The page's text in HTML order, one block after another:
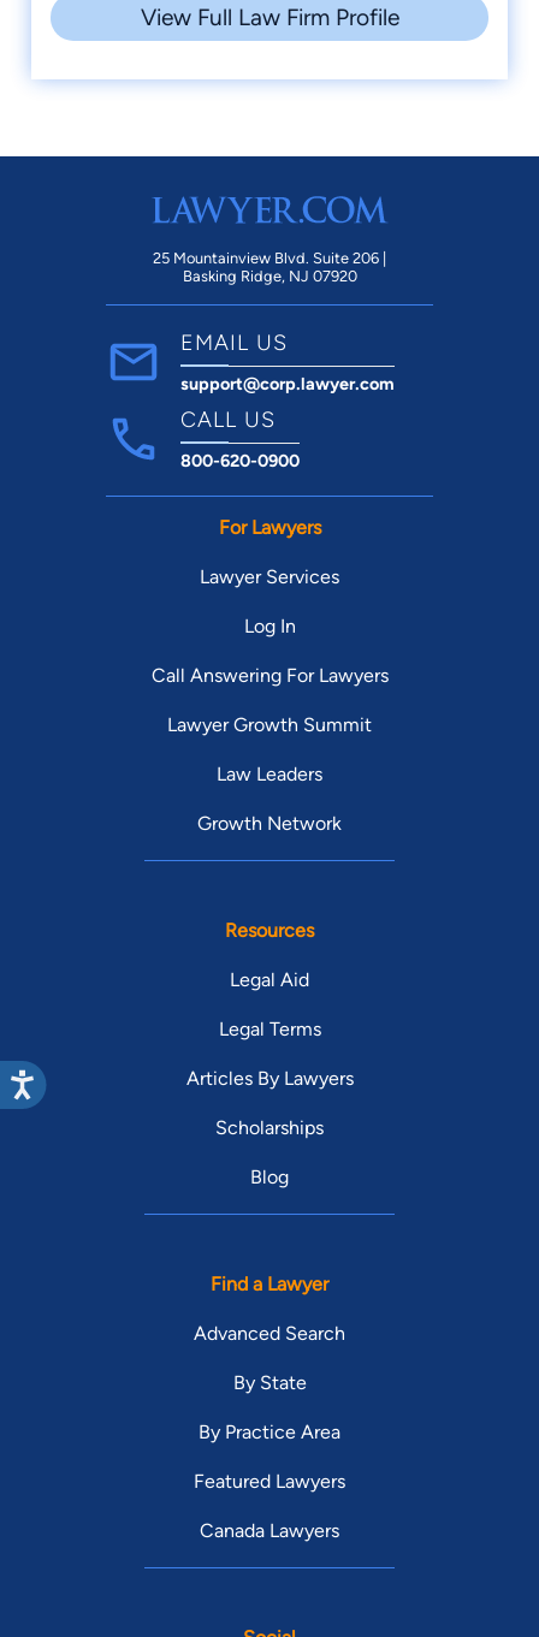
View Full Law Firm Profile
25 Mountainview Blvd. Suite 206 |
Basking Ridge, NJ 07920
EMAIL US
support@corp.lawyer.com
CALL US
800-620-0900
For Lawyers
Lawyer Services
Log In
Call Answering For Lawyers
Lawyer Growth Summit
Law Leaders
Growth Network
Resources
Legal Aid
Legal Terms
Articles By Lawyers
Scholarships
Blog
Find a Lawyer
Advanced Search
By State
By Practice Area
Featured Lawyers
Canada Lawyers